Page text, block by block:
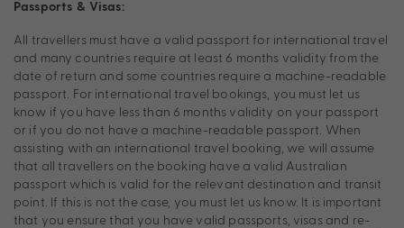
Passports & Visas:
All travellers must have a valid passport for international travel
and many countries require at least 6 months validity from the
date of return and some countries require a machine-readable
passport. For international travel bookings, you must let us
know if you have less than 6 months validity on your passport
or if you do not have a machine-readable passport. When
assisting with an international travel booking, we will assume
that all travellers on the booking have a valid Australian
passport which is valid for the relevant destination and transit
point. If this is not the case, you must let us know. It is important
that you ensure that you have valid passports, visas and re-